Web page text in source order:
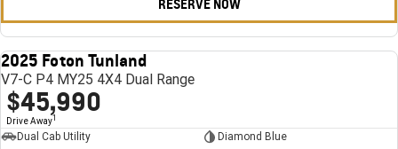
RESERVE NOW
2025 Foton Tunland
V7-C P4 MY25 4X4 Dual Range
$45,990
Drive Away1
Dual Cab Utility
Diamond Blue